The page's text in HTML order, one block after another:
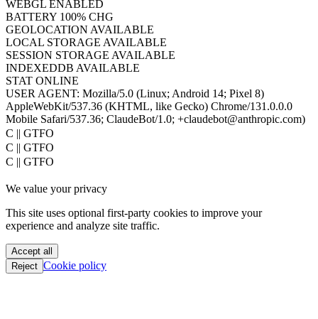
WEBGL ENABLED
BATTERY 100% CHG
GEOLOCATION AVAILABLE
LOCAL STORAGE AVAILABLE
SESSION STORAGE AVAILABLE
INDEXEDDB AVAILABLE
STAT ONLINE
USER AGENT: Mozilla/5.0 (Linux; Android 14; Pixel 8)
AppleWebKit/537.36 (KHTML, like Gecko) Chrome/131.0.0.0
Mobile Safari/537.36; ClaudeBot/1.0; +claudebot@anthropic.com)
|| GTFO
|| GTFO
|| GTFO
|| GTFO
|| GTFO
|| GTFO
|| GTFO
|| GTFO
|| GTFO
We value your privacy
This site uses optional first-party cookies to improve your
experience and analyze site traffic.
Accept all
Reject Cookie policy